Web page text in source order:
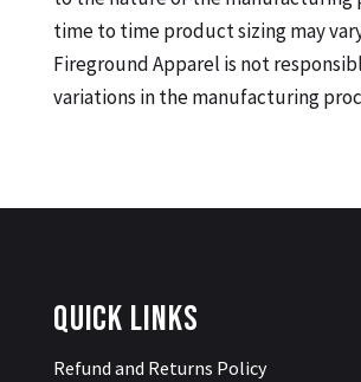
time to time product sizing may
Fireground Apparel is not
variations in the manufacturing
Quick Links
Refund and Returns Policy